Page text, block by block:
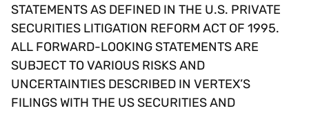
STATEMENTS AS DEFINED IN THE U.S. PRIVATE
SECURITIES LITIGATION REFORM ACT OF 1995.
ALL FORWARD-LOOKING STATEMENTS ARE
SUBJECT TO VARIOUS RISKS AND
UNCERTAINTIES DESCRIBED IN VERTEX’S
FILINGS WITH THE US SECURITIES AND